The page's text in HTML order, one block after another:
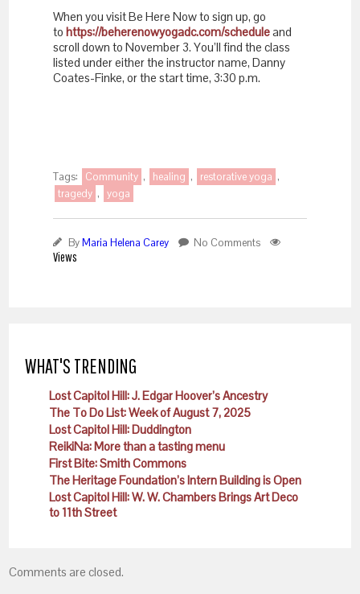
When you visit Be Here Now to sign up, go
to https://beherenowyogadc.com/scheduleand
scroll down to November 3. You’ll find the class
listed under either the instructor name, Danny
Coates-Finke, or the start time, 3:30 p.m.
Tags: Community , healing , restorative yoga ,
tragedy , yoga
ByMaria Helena Carey No Comments
Views
WHAT'S TRENDING
Lost Capitol Hill: J. Edgar Hoover’s Ancestry
The To Do List: Week of August 7, 2025
Lost Capitol Hill: Duddington
ReikiNa: More than a tasting menu
First Bite: Smith Commons
The Heritage Foundation’s Intern Building is Open
Lost Capitol Hill: W. W. Chambers Brings Art Deco
to 11th Street
Comments are closed.